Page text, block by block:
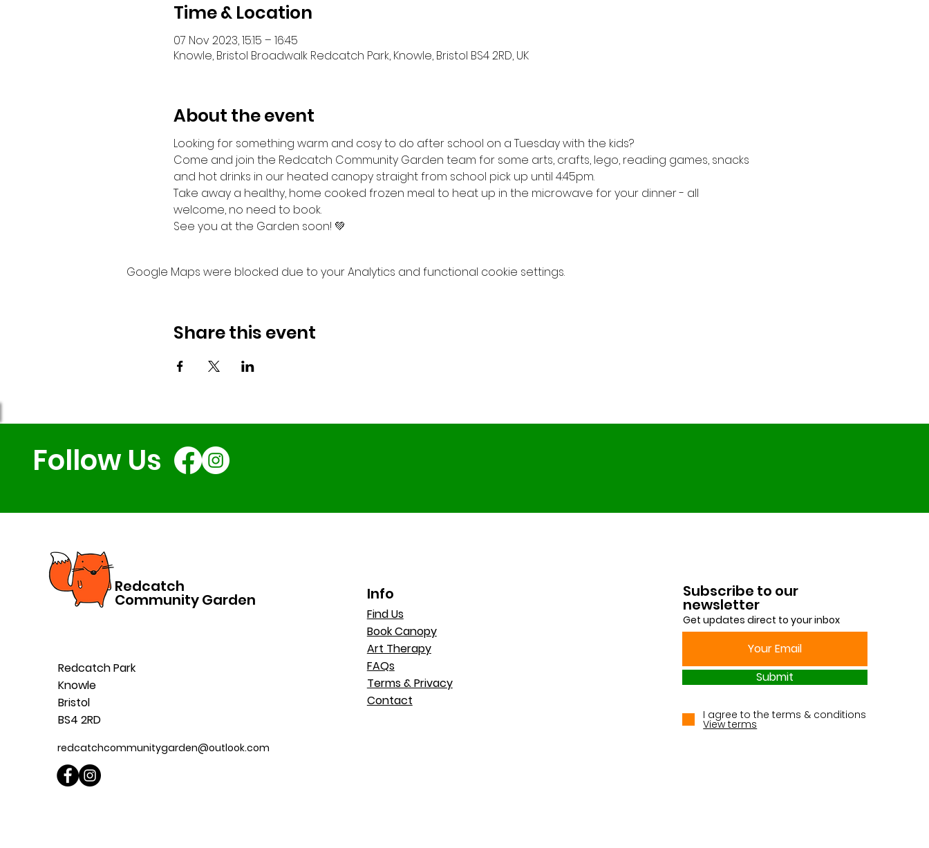
Time & Location
07 Nov 2023, 15:15 – 16:45
Knowle, Bristol Broadwalk Redcatch Park, Knowle, Bristol BS4 2RD, UK
About the event
Looking for something warm and cosy to do after school on a Tuesday with the kids?
Come and join the Redcatch Community Garden team for some arts, crafts, lego, reading games, snacks
and hot drinks in our heated canopy straight from school pick up until 4:45pm.
Take away a healthy, home cooked frozen meal to heat up in the microwave for your dinner - all
welcome, no need to book.
See you at the Garden soon! 💚
Google Maps were blocked due to your Analytics and functional cookie settings.
Share this event
Follow Us
Redcatch
Community Garden
Redcatch Park
Knowle
Bristol
BS4 2RD
redcatchcommunitygarden@outlook.com
Info
Find Us
Book Canopy
Art Therapy
FAQs
Terms & Privacy
Contact
Subscribe to our
newsletter
Get updates direct to your inbox
Submit
I agree to the terms & conditions
View terms